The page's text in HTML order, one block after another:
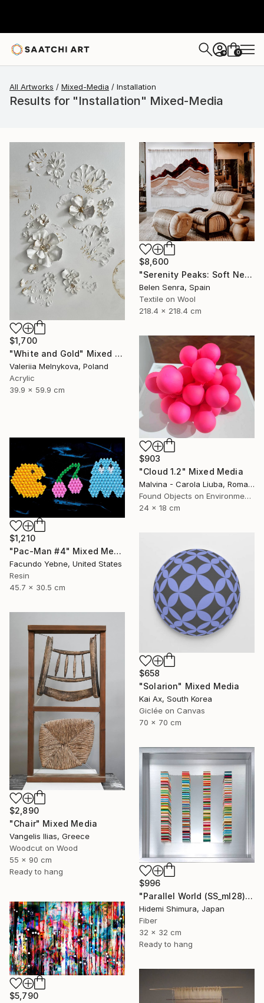
+ 0
All Artworks Mixed-Media Installation
Results for "Installation" Mixed-Media
$1,700
"White and Gold" Mixed Media
Valeriia Melnykova, Poland
Acrylic
39.9 x 59.9 cm
$8,600
"Serenity Peaks: Soft Neutral Textile Wall Sculpture" Mixed Media
Belen Senra, Spain
Textile on Wool
218.4 x 218.4 cm
$903
"Cloud 1.2" Mixed Media
Malvina - Carola Liuba, Romania
Found Objects on Environmental
24 x 18 cm
$1,210
"Pac-Man #4" Mixed Media
Facundo Yebne, United States
Resin
45.7 x 30.5 cm
$658
"Solarion" Mixed Media
Kai Ax, South Korea
Giclée on Canvas
70 x 70 cm
$2,890
"Chair" Mixed Media
Vangelis Ilias, Greece
Woodcut on Wood
55 x 90 cm
Ready to hang
$996
"Parallel World (SS_ml28)" Mixed Media
Hidemi Shimura, Japan
Fiber
32 x 32 cm
Ready to hang
$5,790